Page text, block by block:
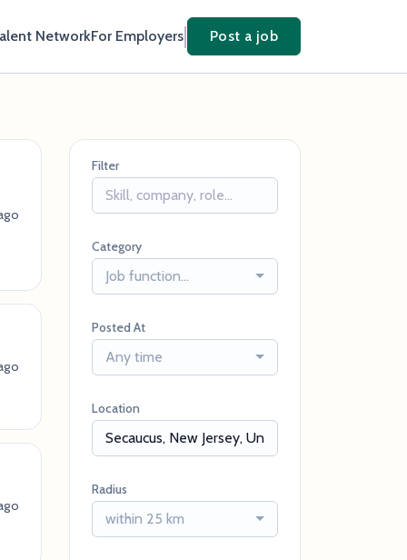
NetworkFor Employers Post a job
Filter
Category
Job function...
Posted At
Any time
Location
Radius
within 25 km